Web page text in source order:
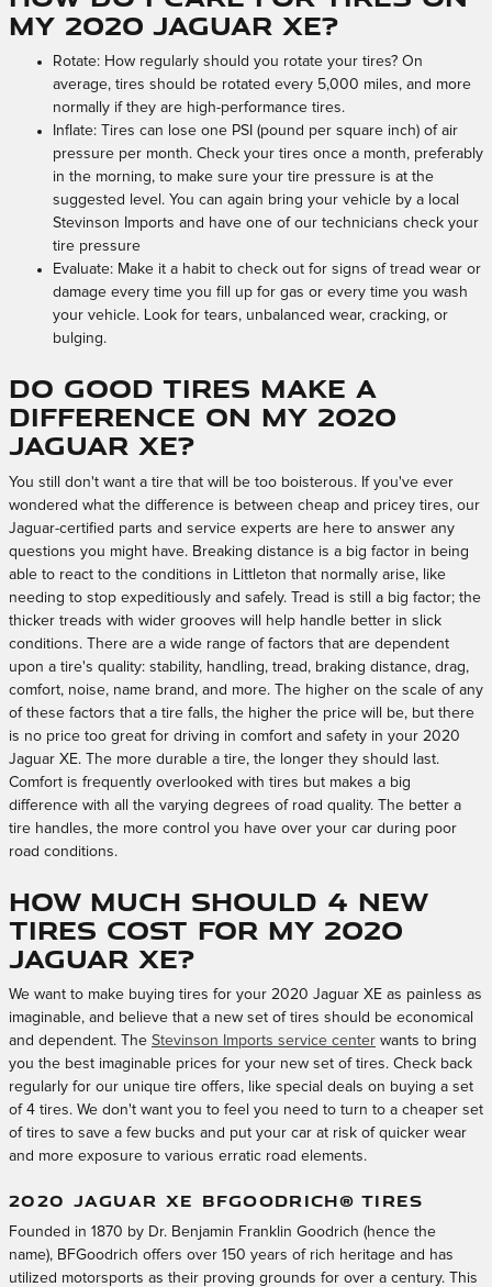
my 2020 Jaguar XE?
Rotate: How regularly should you rotate your tires? On
average, tires should be rotated every 5,000 miles, and more
normally if they are high-performance tires.
Inflate: Tires can lose one PSI (pound per square inch) of air
pressure per month. Check your tires once a month, preferably
in the morning, to make sure your tire pressure is at the
suggested level. You can again bring your vehicle by a local
Stevinson Imports and have one of our technicians check your
tire pressure
Evaluate: Make it a habit to check out for signs of tread wear or
damage every time you fill up for gas or every time you wash
your vehicle. Look for tears, unbalanced wear, cracking, or
bulging.
Do good tires make a
difference on my 2020
Jaguar XE?
You still don't want a tire that will be too boisterous. If you've ever
wondered what the difference is between cheap and pricey tires, our
Jaguar-certified parts and service experts are here to answer any
questions you might have. Breaking distance is a big factor in being
able to react to the conditions in Littleton that normally arise, like
needing to stop expeditiously and safely. Tread is still a big factor; the
thicker treads with wider grooves will help handle better in slick
conditions. There are a wide range of factors that are dependent
upon a tire's quality: stability, handling, tread, braking distance, drag,
comfort, noise, name brand, and more. The higher on the scale of any
of these factors that a tire falls, the higher the price will be, but there
is no price too great for driving in comfort and safety in your 2020
Jaguar XE. The more durable a tire, the longer they should last.
Comfort is frequently overlooked with tires but makes a big
difference with all the varying degrees of road quality. The better a
tire handles, the more control you have over your car during poor
road conditions.
How much should 4 new
tires cost for my 2020
Jaguar XE?
We want to make buying tires for your 2020 Jaguar XE as painless as
imaginable, and believe that a new set of tires should be economical
and dependent. The Stevinson Imports service center wants to bring
you the best imaginable prices for your new set of tires. Check back
regularly for our unique tire offers, like special deals on buying a set
of 4 tires. We don't want you to feel you need to turn to a cheaper set
of tires to save a few bucks and put your car at risk of quicker wear
and more exposure to various erratic road elements.
2020 JAGUAR XE BFGOODRICH® TIRES
Founded in 1870 by Dr. Benjamin Franklin Goodrich (hence the
name), BFGoodrich offers over 150 years of rich heritage and has
utilized motorsports as their proving grounds for over a century. This